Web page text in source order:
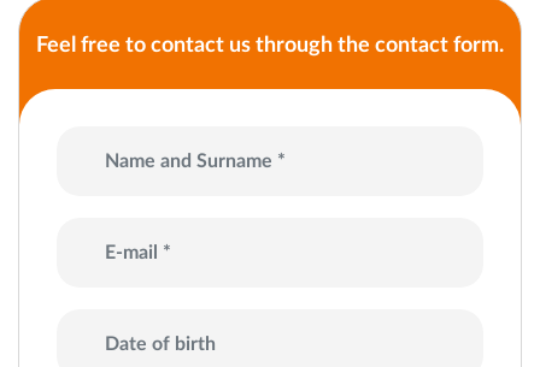
Feel free to contact us through the contact form.